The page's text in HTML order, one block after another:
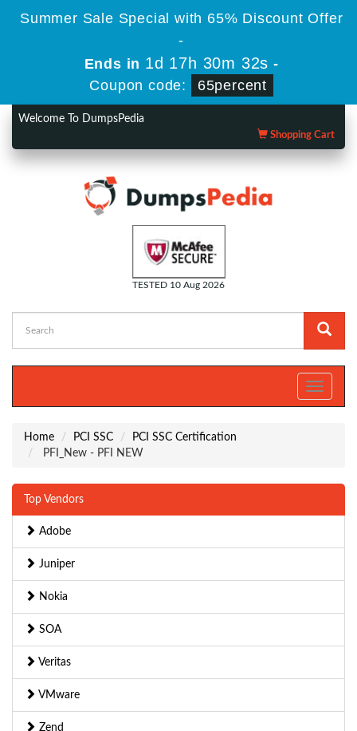
Summer Sale Special with 65% Discount Offer
-
Ends in 1d 17h 30m 31s -
Coupon code:
65percent
Welcome To DumpsPedia
Shopping Cart
TESTED 10 Aug 2026
Toggle
Home PCI SSC
PCI SSC Certification
PFI_New - PFI NEW
Top Vendors
Adobe
Juniper
Nokia
SOA
Veritas
VMware
Zend